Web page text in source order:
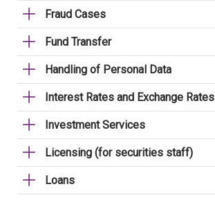
Fraud Cases
Fund Transfer
Handling of Personal Data
Interest Rates and Exchange Rates
Investment Services
Licensing (for securities staff)
Loans